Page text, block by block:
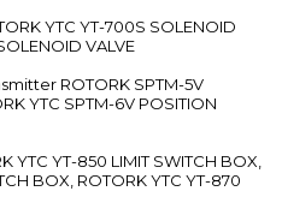
YTC YT-700S SOLENOID
VALVE
ROTORK SPTM-5V
YTC SPTM-6V POSITION
YTC YT-850 LIMIT SWITCH BOX,
BOX, ROTORK YTC YT-870